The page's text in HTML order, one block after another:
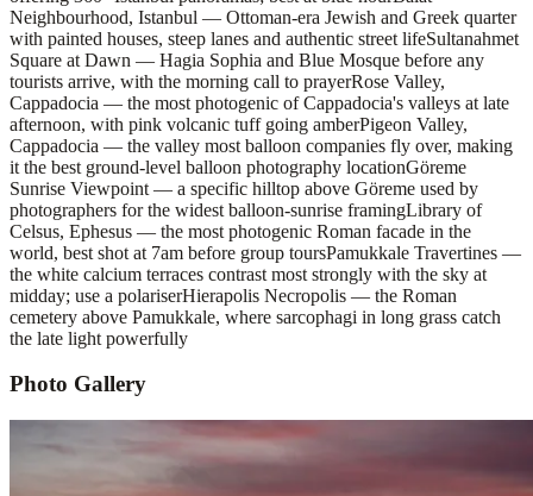
Neighbourhood, Istanbul — Ottoman-era Jewish and Greek quarter
with painted houses, steep lanes and authentic street lifeSultanahmet
Square at Dawn — Hagia Sophia and Blue Mosque before any
tourists arrive, with the morning call to prayerRose Valley,
Cappadocia — the most photogenic of Cappadocia's valleys at late
afternoon, with pink volcanic tuff going amberPigeon Valley,
Cappadocia — the valley most balloon companies fly over, making
it the best ground-level balloon photography locationGöreme
Sunrise Viewpoint — a specific hilltop above Göreme used by
photographers for the widest balloon-sunrise framingLibrary of
Celsus, Ephesus — the most photogenic Roman facade in the
world, best shot at 7am before group toursPamukkale Travertines —
the white calcium terraces contrast most strongly with the sky at
midday; use a polariserHierapolis Necropolis — the Roman
cemetery above Pamukkale, where sarcophagi in long grass catch
the late light powerfully
Photo Gallery